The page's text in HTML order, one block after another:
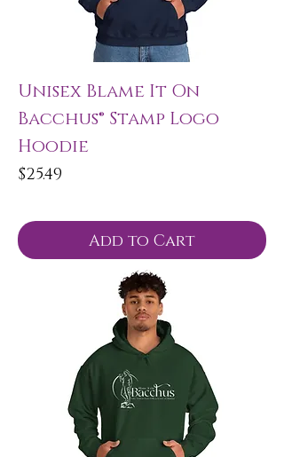
Unisex Blame It On
Bacchus® Stamp Logo
Hoodie
Price
$25.49
Add to Cart